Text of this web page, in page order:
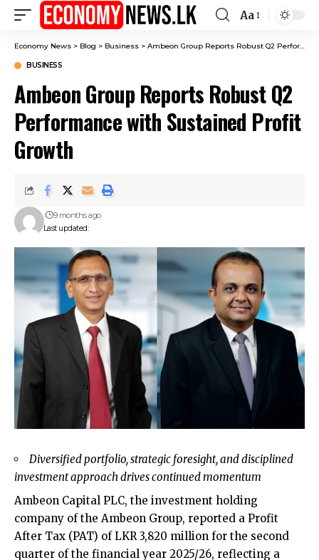
Font
Resizer
Aa
Economy News > Blog > Business > Ambeon Group Reports Robust Q2 Performance with Sustained Profit Growth
BUSINESS
Ambeon Group Reports Robust Q2
Performance with Sustained Profit
Growth
Last updated:
9 months ago
Diversified portfolio, strategic foresight, and disciplined
investment approach drives continued momentum
Ambeon Capital PLC, the investment holding
company of the Ambeon Group, reported a Profit
After Tax (PAT) of LKR 3,820 million for the second
quarter of the financial year 2025/26, reflecting a